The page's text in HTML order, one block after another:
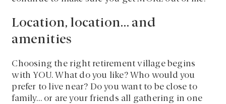
Location, location… and
amenities
Choosing the right retirement village begins
with YOU. What do you like? Who would you
prefer to live near? Do you want to be close to
family… or are your friends all gathering in one